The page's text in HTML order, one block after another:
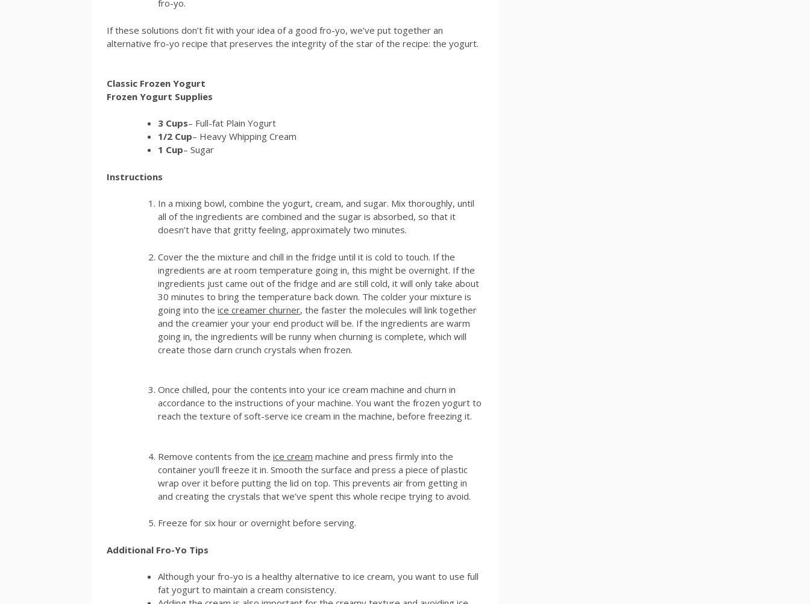
fro-yo.
If these solutions don’t fit with your idea of a good fro-yo, we’ve put together an
alternative fro-yo recipe that preserves the integrity of the star of the recipe: the yogurt.
Classic Frozen Yogurt
Frozen Yogurt Supplies
3 Cups– Full-fat Plain Yogurt
1/2 Cup– Heavy Whipping Cream
1 Cup– Sugar
Instructions
In a mixing bowl, combine the yogurt, cream, and sugar. Mix thoroughly, until
all of the ingredients are combined and the sugar is absorbed, so that it
doesn’t have that gritty feeling, approximately two minutes.
Cover the the mixture and chill in the fridge until it is cold to touch. If the
ingredients are at room temperature going in, this might be overnight. If the
ingredients just came out of the fridge and are still cold, it will only take about
30 minutes to bring the temperature back down. The colder your mixture is
going into the ice creamer churner, the faster the molecules will link together
and the creamier your your end product will be. If the ingredients are warm
going in, the ingredients will be runny when churning is complete, which will
create those darn crunch crystals when frozen.
Once chilled, pour the contents into your ice cream machine and churn in
accordance to the instructions of your machine. You want the frozen yogurt to
reach the texture of soft-serve ice cream in the machine, before freezing it.
Remove contents from the ice cream machine and press firmly into the
container you’ll freeze it in. Smooth the surface and press a piece of plastic
wrap over it before putting the lid on top. This prevents air from getting in
and creating the crystals that we’ve spent this whole recipe trying to avoid.
Freeze for six hour or overnight before serving.
Additional Fro-Yo Tips
Although your fro-yo is a healthy alternative to ice cream, you want to use full
fat yogurt to maintain a cream consistency.